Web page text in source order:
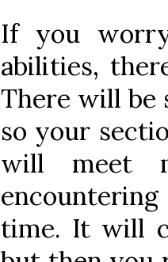
If you
abilities,
There will be
so your
will meet
time. It will